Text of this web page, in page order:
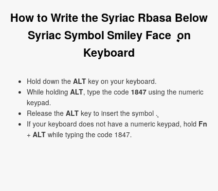
How to Write the Syriac Rbasa Below
Syriac Symbol Smiley Face ܷ on
Keyboard
Hold down the ALT key on your keyboard.
While holding ALT, type the code 1847 using the numeric
keypad.
Release the ALT key to insert the symbol ܷ.
If your keyboard does not have a numeric keypad, hold Fn
+ ALT while typing the code 1847.